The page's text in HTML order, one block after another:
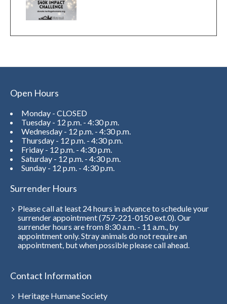
Open Hours
Monday - CLOSED
Tuesday - 12 p.m. - 4:30 p.m.
Wednesday - 12 p.m. - 4:30 p.m.
Thursday - 12 p.m. - 4:30 p.m.
Friday - 12 p.m. - 4:30 p.m.
Saturday - 12 p.m. - 4:30 p.m.
Sunday - 12 p.m. - 4:30 p.m.
Surrender Hours
Please call at least 24 hours in advance to schedule your
surrender appointment (757-221-0150 ext.0). Our
surrender hours are from 8:30 a.m. - 11 a.m., by
appointment only. Stray animals do not require an
appointment, but when possible please call ahead.
Contact Information
Heritage Humane Society